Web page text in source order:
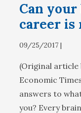
Can
career is
09/25/2017 |
(Original article
Economic
answers to
you? Every